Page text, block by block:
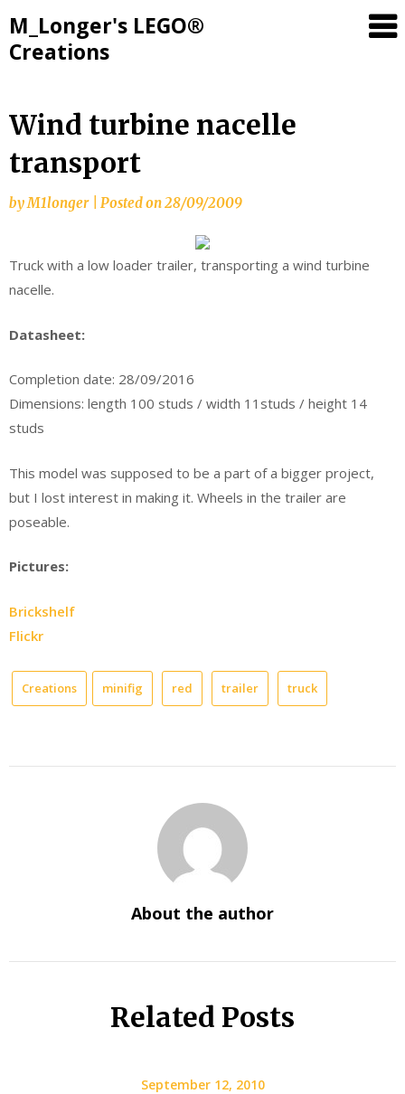
M_Longer's LEGO®
Creations
Skip
content
Wind turbine nacelle
transport
byM1longer Posted on28/09/2009
Truck with a low loader trailer, transporting a wind turbine
nacelle.
Datasheet:
Completion date: 28/09/2016
Dimensions: length 100 studs / width 11studs / height 14
studs
This model was supposed to be a part of a bigger project,
but I lost interest in making it. Wheels in the trailer are
poseable.
Pictures:
Brickshelf
Flickr
Creations minifig red trailer truck
About the author
Related Posts
September 12, 2010